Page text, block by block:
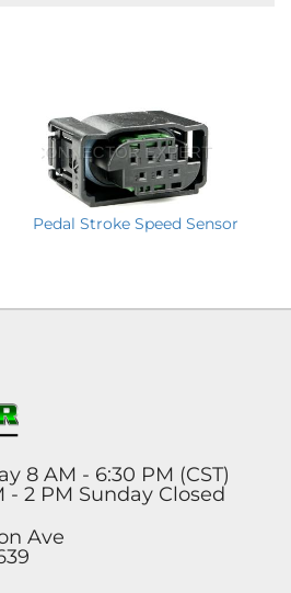
Pedal Stroke Speed Sensor
8 AM - 6:30 PM (CST)
- 2 PM Sunday Closed
Ave